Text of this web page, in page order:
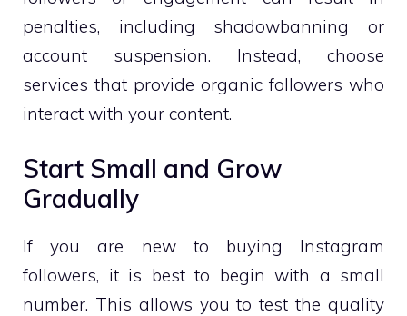
penalties, including shadowbanning or
account suspension. Instead, choose
services that provide organic followers who
interact with your content.
Start Small and Grow
Gradually
If you are new to buying Instagram
followers, it is best to begin with a small
number. This allows you to test the quality